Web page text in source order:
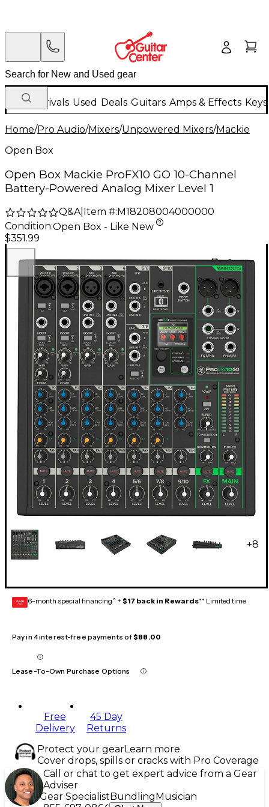
New Arrivals Used Deals Guitars Amps & Effects
Home/Pro Audio/Mixers/Unpowered Mixers/Mackie
Open Box
Open Box Mackie ProFX10 GO 10-Channel
Battery-Powered Analog Mixer Level 1
Q&A| Item #: M18208004000000
Condition:Open Box - Like New
$351.99
+8
GEAR
CARD 6-month special financing^ + $17 back in Rewards** Limited time
Pay in 4 interest-free payments of$88.00
Lease-To-Own Purchase Options
Free
Delivery
45 Day
Returns
Protect your gearLearn more
Cover drops, spills or cracks with Pro Coverage
Call or chat to get expert advice from a Gear
Adviser
Gear SpecialistBundlingMusician